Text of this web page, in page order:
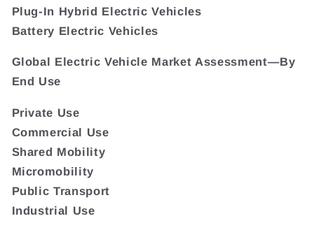
Plug-In Hybrid Electric Vehicles
Battery Electric Vehicles
Global Electric Vehicle Market Assessment—By
End Use
Private Use
Commercial Use
Shared Mobility
Micromobility
Public Transport
Industrial Use